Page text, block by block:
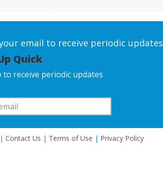
email to receive periodic updates
Quick
to receive periodic updates
| Contact Us | Terms of Use | Privacy Policy